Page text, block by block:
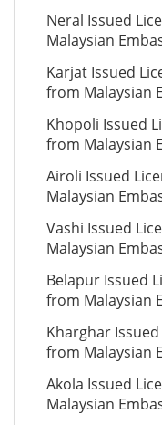
Neral Issued
Malaysian
Karjat Issued
from Malaysian
Khopoli Issued
from Malaysian
Airoli Issued
Malaysian
Vashi Issued
Malaysian
Belapur Issued
from Malaysian
Kharghar
from Malaysian
Akola Issued
Malaysian